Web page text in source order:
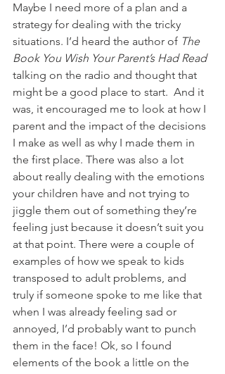
Maybe I need more of a plan and a
strategy for dealing with the tricky
situations. I’d heard the author of The
Book You Wish Your Parent’s Had Read
talking on the radio and thought that
might be a good place to start.  And it
was, it encouraged me to look at how I
parent and the impact of the decisions
I make as well as why I made them in
the first place. There was also a lot
about really dealing with the emotions
your children have and not trying to
jiggle them out of something they’re
feeling just because it doesn’t suit you
at that point. There were a couple of
examples of how we speak to kids
transposed to adult problems, and
truly if someone spoke to me like that
when I was already feeling sad or
annoyed, I’d probably want to punch
them in the face! Ok, so I found
elements of the book a little on the